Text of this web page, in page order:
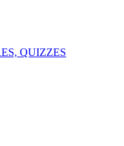
QUIZZES